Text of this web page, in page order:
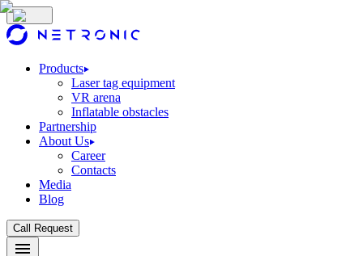
Products
Laser tag equipment
VR arena
Inflatable obstacles
Partnership
About Us
Career
Contacts
Media
Blog
Call Request